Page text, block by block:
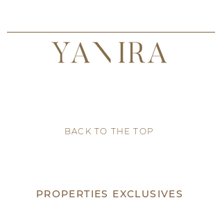
BACK TO THE TOP
PROPERTIES EXCLUSIVES